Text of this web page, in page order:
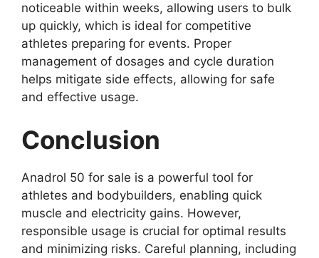
noticeable within weeks, allowing users to bulk
up quickly, which is ideal for competitive
athletes preparing for events. Proper
management of dosages and cycle duration
helps mitigate side effects, allowing for safe
and effective usage.
Conclusion
Anadrol 50 for sale is a powerful tool for
athletes and bodybuilders, enabling quick
muscle and electricity gains. However,
responsible usage is crucial for optimal results
and minimizing risks. Careful planning, including